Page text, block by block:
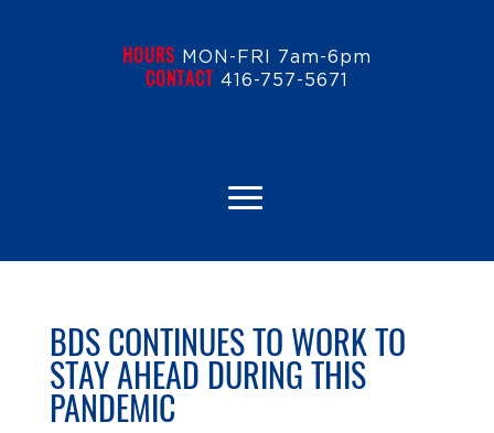
HOURS MON-FRI 7am-6pm
CONTACT 416-757-5671
BDS CONTINUES TO WORK TO
STAY AHEAD DURING THIS
PANDEMIC